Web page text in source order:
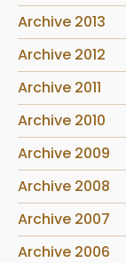
Archive 2013
Archive 2012
Archive 2011
Archive 2010
Archive 2009
Archive 2008
Archive 2007
Archive 2006